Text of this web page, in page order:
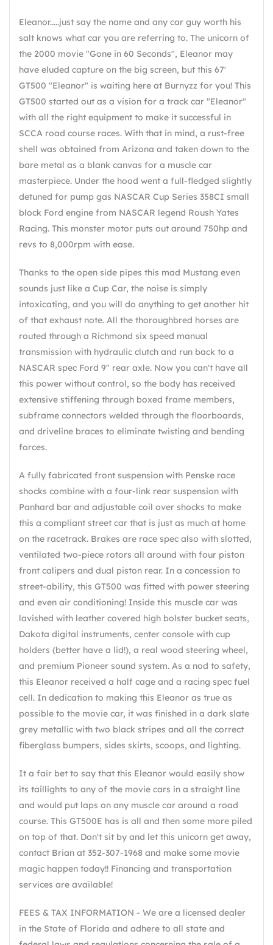
Eleanor.....just say the name and any car guy worth his
salt knows what car you are referring to. The unicorn of
the 2000 movie "Gone in 60 Seconds", Eleanor may
have eluded capture on the big screen, but this 67'
GT500 "Eleanor" is waiting here at Burnyzz for you! This
GT500 started out as a vision for a track car "Eleanor"
with all the right equipment to make it successful in
SCCA road course races. With that in mind, a rust-free
shell was obtained from Arizona and taken down to the
bare metal as a blank canvas for a muscle car
masterpiece. Under the hood went a full-fledged slightly
detuned for pump gas NASCAR Cup Series 358CI small
block Ford engine from NASCAR legend Roush Yates
Racing. This monster motor puts out around 750hp and
revs to 8,000rpm with ease.
Thanks to the open side pipes this mad Mustang even
sounds just like a Cup Car, the noise is simply
intoxicating, and you will do anything to get another hit
of that exhaust note. All the thoroughbred horses are
routed through a Richmond six speed manual
transmission with hydraulic clutch and run back to a
NASCAR spec Ford 9" rear axle. Now you can't have all
this power without control, so the body has received
extensive stiffening through boxed frame members,
subframe connectors welded through the floorboards,
and driveline braces to eliminate twisting and bending
forces.
A fully fabricated front suspension with Penske race
shocks combine with a four-link rear suspension with
Panhard bar and adjustable coil over shocks to make
this a compliant street car that is just as much at home
on the racetrack. Brakes are race spec also with slotted,
ventilated two-piece rotors all around with four piston
front calipers and dual piston rear. In a concession to
street-ability, this GT500 was fitted with power steering
and even air conditioning! Inside this muscle car was
lavished with leather covered high bolster bucket seats,
Dakota digital instruments, center console with cup
holders (better have a lid!), a real wood steering wheel,
and premium Pioneer sound system. As a nod to safety,
this Eleanor received a half cage and a racing spec fuel
cell. In dedication to making this Eleanor as true as
possible to the movie car, it was finished in a dark slate
grey metallic with two black stripes and all the correct
fiberglass bumpers, sides skirts, scoops, and lighting.
It a fair bet to say that this Eleanor would easily show
its taillights to any of the movie cars in a straight line
and would put laps on any muscle car around a road
course. This GT500E has is all and then some more piled
on top of that. Don't sit by and let this unicorn get away,
contact Brian at 352-307-1968 and make some movie
magic happen today!! Financing and transportation
services are available!
FEES & TAX INFORMATION - We are a licensed dealer
in the State of Florida and adhere to all state and